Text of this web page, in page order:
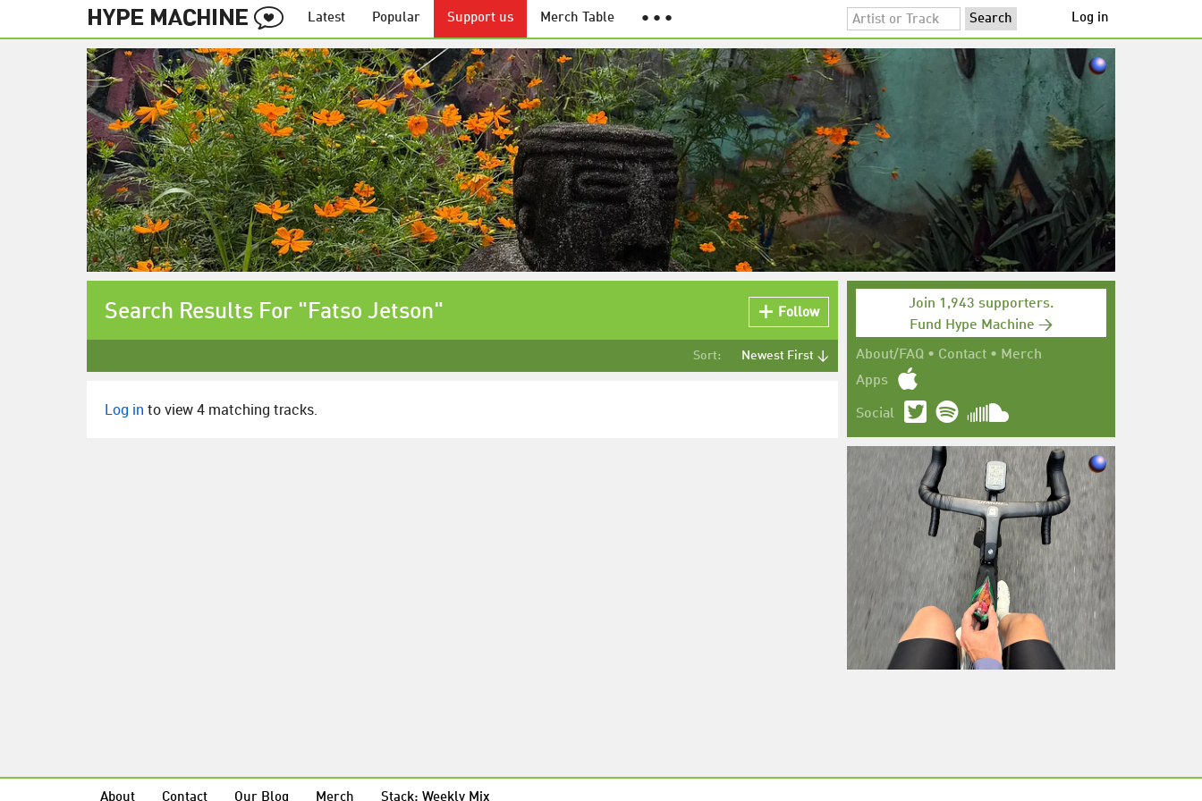
Latest Popular Support us Merch Table ● ● ● Log in
Join 1,943 supporters.
Fund Hype Machine →
About/FAQ • Contact • Merch
Apps
Social
Search Results For "Fatso Jetson" Follow
Sort: Newest First ↓
Log in to view 4 matching tracks.
About Contact Our Blog Merch Stack: Weekly Mix